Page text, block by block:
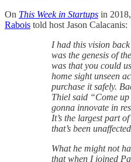
On This Week in Startups in
Rabois told host Jason Calacanis:
I had this vision
was the genesis of
was that you could
home sight unseen
purchase it safely.
Thiel said “Come up
gonna innovate in
It’s the largest part
that’s been
What he might not
that when I joined